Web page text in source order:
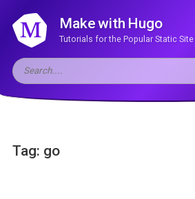
Make with Hugo
Tutorials for the Popular Static
Tag: go